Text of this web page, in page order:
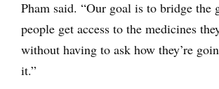
Pham said. “Our goal is to bridge
people get access to the medicines
without having to ask how they’re
it.”